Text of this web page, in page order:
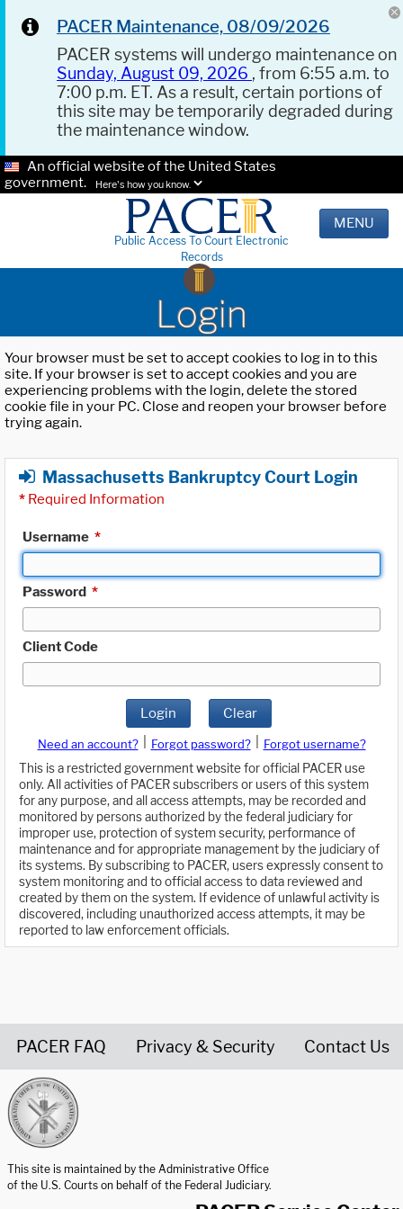
PACER Maintenance, 08/09/2026
PACER systems will undergo maintenance on
Sunday, August 09, 2026 , from 6:55 a.m. to
7:00 p.m. ET. As a result, certain portions of
this site may be temporarily degraded during
the maintenance window.
An official website of the United States
government.
Here's how you know.
Public Access To Court Electronic
Records
MENU
Login
Your browser must be set to accept cookies to log in to this
site. If your browser is set to accept cookies and you are
experiencing problems with the login, delete the stored
cookie file in your PC. Close and reopen your browser before
trying again.
Massachusetts Bankruptcy Court Login
* Required Information
Username *
Password *
Client Code
Login Clear
Need an account? Forgot password?
Forgot username?
This is a restricted government website for official PACER use
only. All activities of PACER subscribers or users of this system
for any purpose, and all access attempts, may be recorded and
monitored by persons authorized by the federal judiciary for
improper use, protection of system security, performance of
maintenance and for appropriate management by the judiciary of
its systems. By subscribing to PACER, users expressly consent to
system monitoring and to official access to data reviewed and
created by them on the system. If evidence of unlawful activity is
discovered, including unauthorized access attempts, it may be
reported to law enforcement officials.
PACER FAQ Privacy & Security Contact Us
This site is maintained by the Administrative Office
of the U.S. Courts on behalf of the Federal Judiciary.